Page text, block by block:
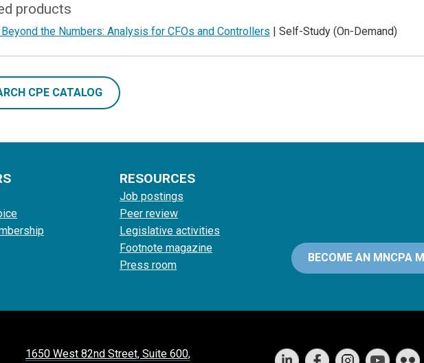
products
the Numbers: Analysis for CFOs and Controllers | Self-Study (On-Demand)
CPE CATALOG
RESOURCES
Job postings
Peer review
Legislative activities
Footnote magazine
Press room
BECOME AN MNCPA
1650 West 82nd Street, Suite 600,